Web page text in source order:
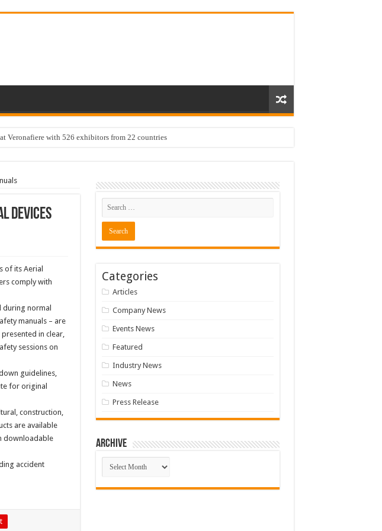
Veronafiere with 526 exhibitors from 22 countries
devices
of its Aerial
comply with
during normal
manuals – are
in clear,
sessions on
guidelines,
for original
construction,
are available
downloadable
accident
Categories
Articles
Company News
Events News
Featured
Industry News
News
Press Release
Archive
Archive